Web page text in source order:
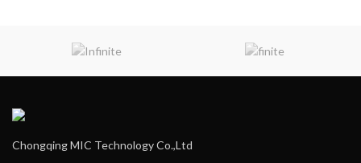
Chongqing MIC Technology Co.,Ltd